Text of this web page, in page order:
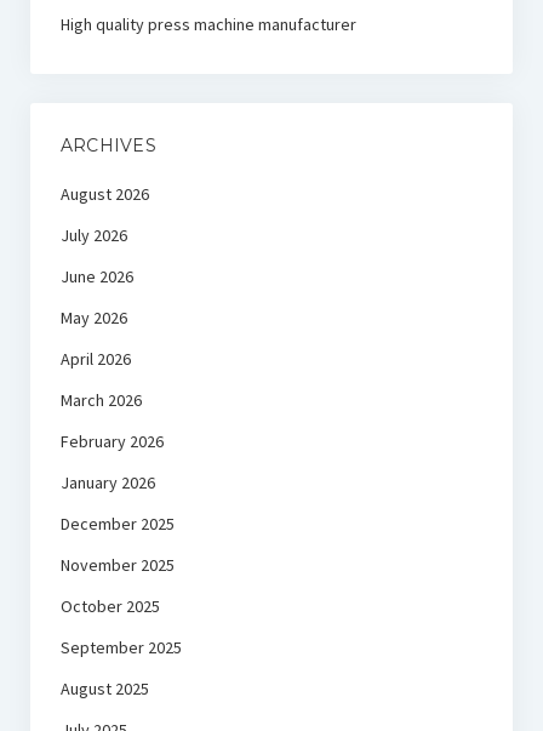
High quality press machine manufacturer
ARCHIVES
August 2026
July 2026
June 2026
May 2026
April 2026
March 2026
February 2026
January 2026
December 2025
November 2025
October 2025
September 2025
August 2025